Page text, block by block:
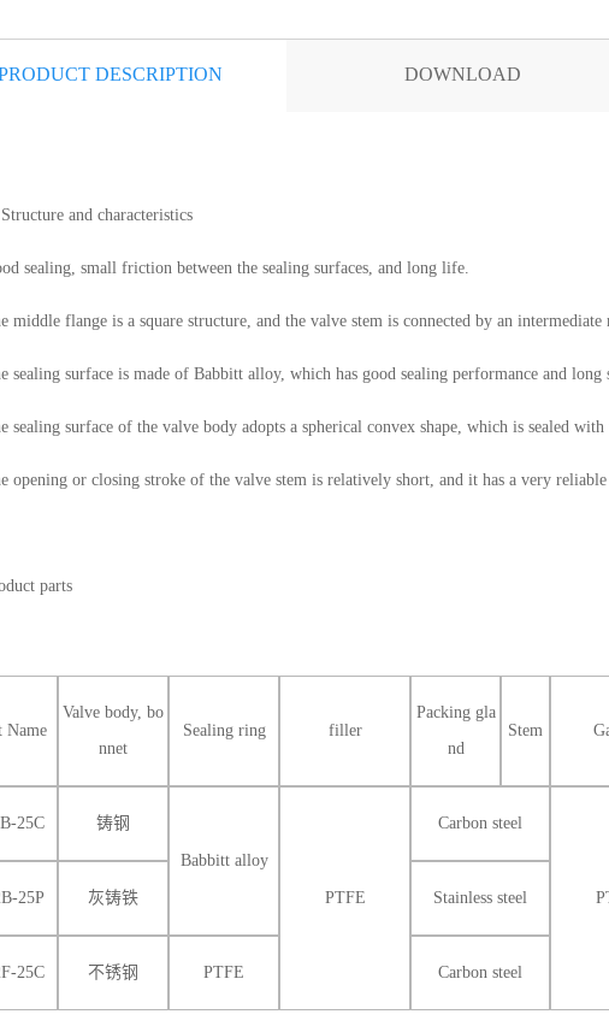
DESCRIPTION DOWNLOAD
and characteristics
sealing, small friction between the sealing surfaces, and long life.
middle flange is a square structure, and the valve stem is connected by an intermediate
sealing surface is made of Babbitt alloy, which has good sealing performance and long
sealing surface of the valve body adopts a spherical convex shape, which is sealed
opening or closing stroke of the valve stem is relatively short, and it has a very
parts
Name
Valve body, bo
nnet
Sealing ring filler
Packing gla
nd
Stem
25C 铸钢
Babbitt alloy
PTFE
Carbon steel
25P 灰铸铁 Stainless steel
25C 不锈钢 PTFE Carbon steel